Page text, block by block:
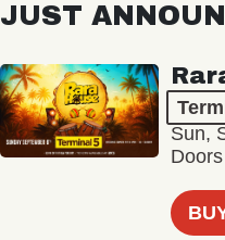
JUST
Sun,